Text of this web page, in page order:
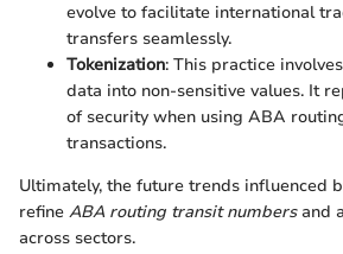
evolve to facilitate international
transfers seamlessly.
Tokenization: This practice
data into non-sensitive values. It
of security when using ABA
transactions.
Ultimately, the future trends influenced
refine ABA routing transit numbersand
across sectors.